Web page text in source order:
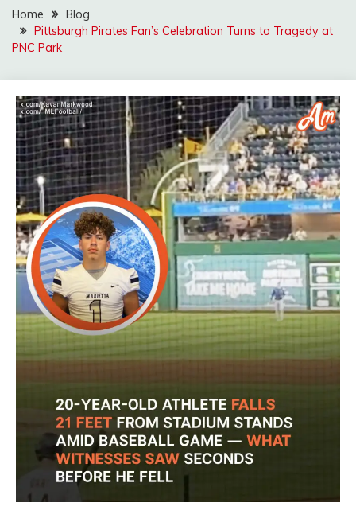
Home
Blog
Pittsburgh Pirates Fan’s Celebration Turns to Tragedy at
PNC Park